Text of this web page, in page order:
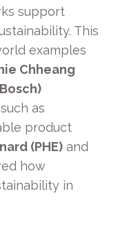
support
This
examples
Chheang
as
product
(PHE) and
how
in